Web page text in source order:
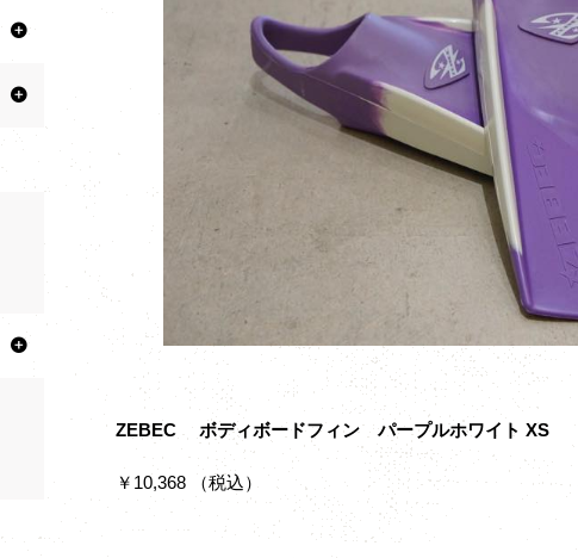
ZEBEC ボディボードフィン パープルホワイト XS
￥10,368 （税込）